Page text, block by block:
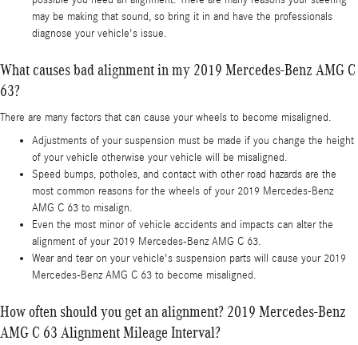
may be making that sound, so bring it in and have the professionals
diagnose your vehicle's issue.
What causes bad alignment in my 2019 Mercedes-Benz AMG C
63?
There are many factors that can cause your wheels to become misaligned.
Adjustments of your suspension must be made if you change the height
of your vehicle otherwise your vehicle will be misaligned.
Speed bumps, potholes, and contact with other road hazards are the
most common reasons for the wheels of your 2019 Mercedes-Benz
AMG C 63 to misalign.
Even the most minor of vehicle accidents and impacts can alter the
alignment of your 2019 Mercedes-Benz AMG C 63.
Wear and tear on your vehicle's suspension parts will cause your 2019
Mercedes-Benz AMG C 63 to become misaligned.
How often should you get an alignment? 2019 Mercedes-Benz
AMG C 63 Alignment Mileage Interval?